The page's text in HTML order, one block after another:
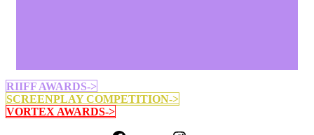
RIIFF AWARDS->
SCREENPLAY COMPETITION->
VORTEX AWARDS->